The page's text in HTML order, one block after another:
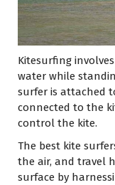
Kitesurfing
water while
surfer is attached
connected to the
control the kite.
The best kite
the air, and travel
surface by